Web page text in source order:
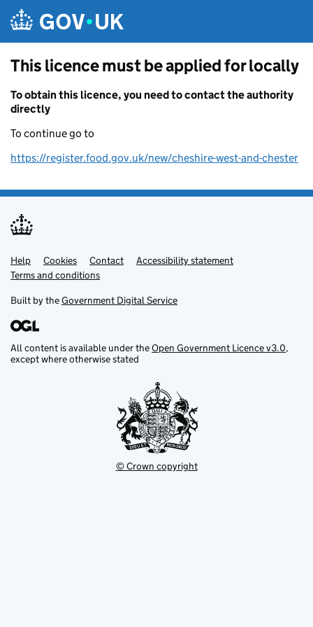
This licence must be applied for locally
To obtain this licence, you need to contact the authority
directly
To continue go to
https://register.food.gov.uk/new/cheshire-west-and-chester
Support links
Help Cookies Contact
Accessibility statement
Terms and conditions
Built by theGovernment Digital Service
All content is available under theOpen Government Licence v3.0,
except where otherwise stated
© Crown copyright